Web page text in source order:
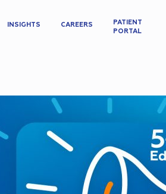
INSIGHTS CAREERS
PATIENT
PORTAL